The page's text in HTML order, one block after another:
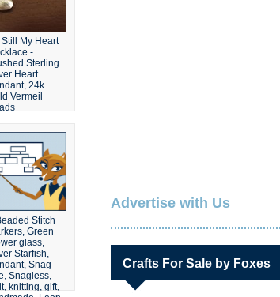
Still My Heart
-
Sterling
Heart
24k
Vermeil
Stitch
Green
glass,
Starfish,
Snag
Snagless,
knitting, gift,
Advertise with Us
Crafts For Sale by Foxes